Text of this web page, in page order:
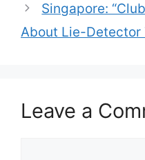
Singapore:
About Lie-Detector
Leave a